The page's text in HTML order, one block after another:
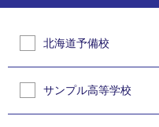
北海道予備校
サンプル高等学校